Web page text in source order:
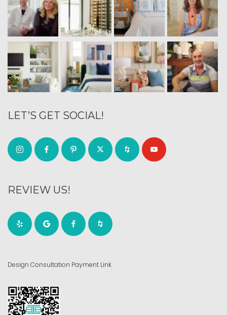
LET’S GET SOCIAL!
REVIEW US!
Design Consultation Payment Link